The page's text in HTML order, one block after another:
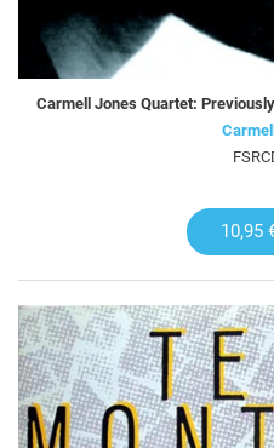
Carmell Jones Quartet:
10,95